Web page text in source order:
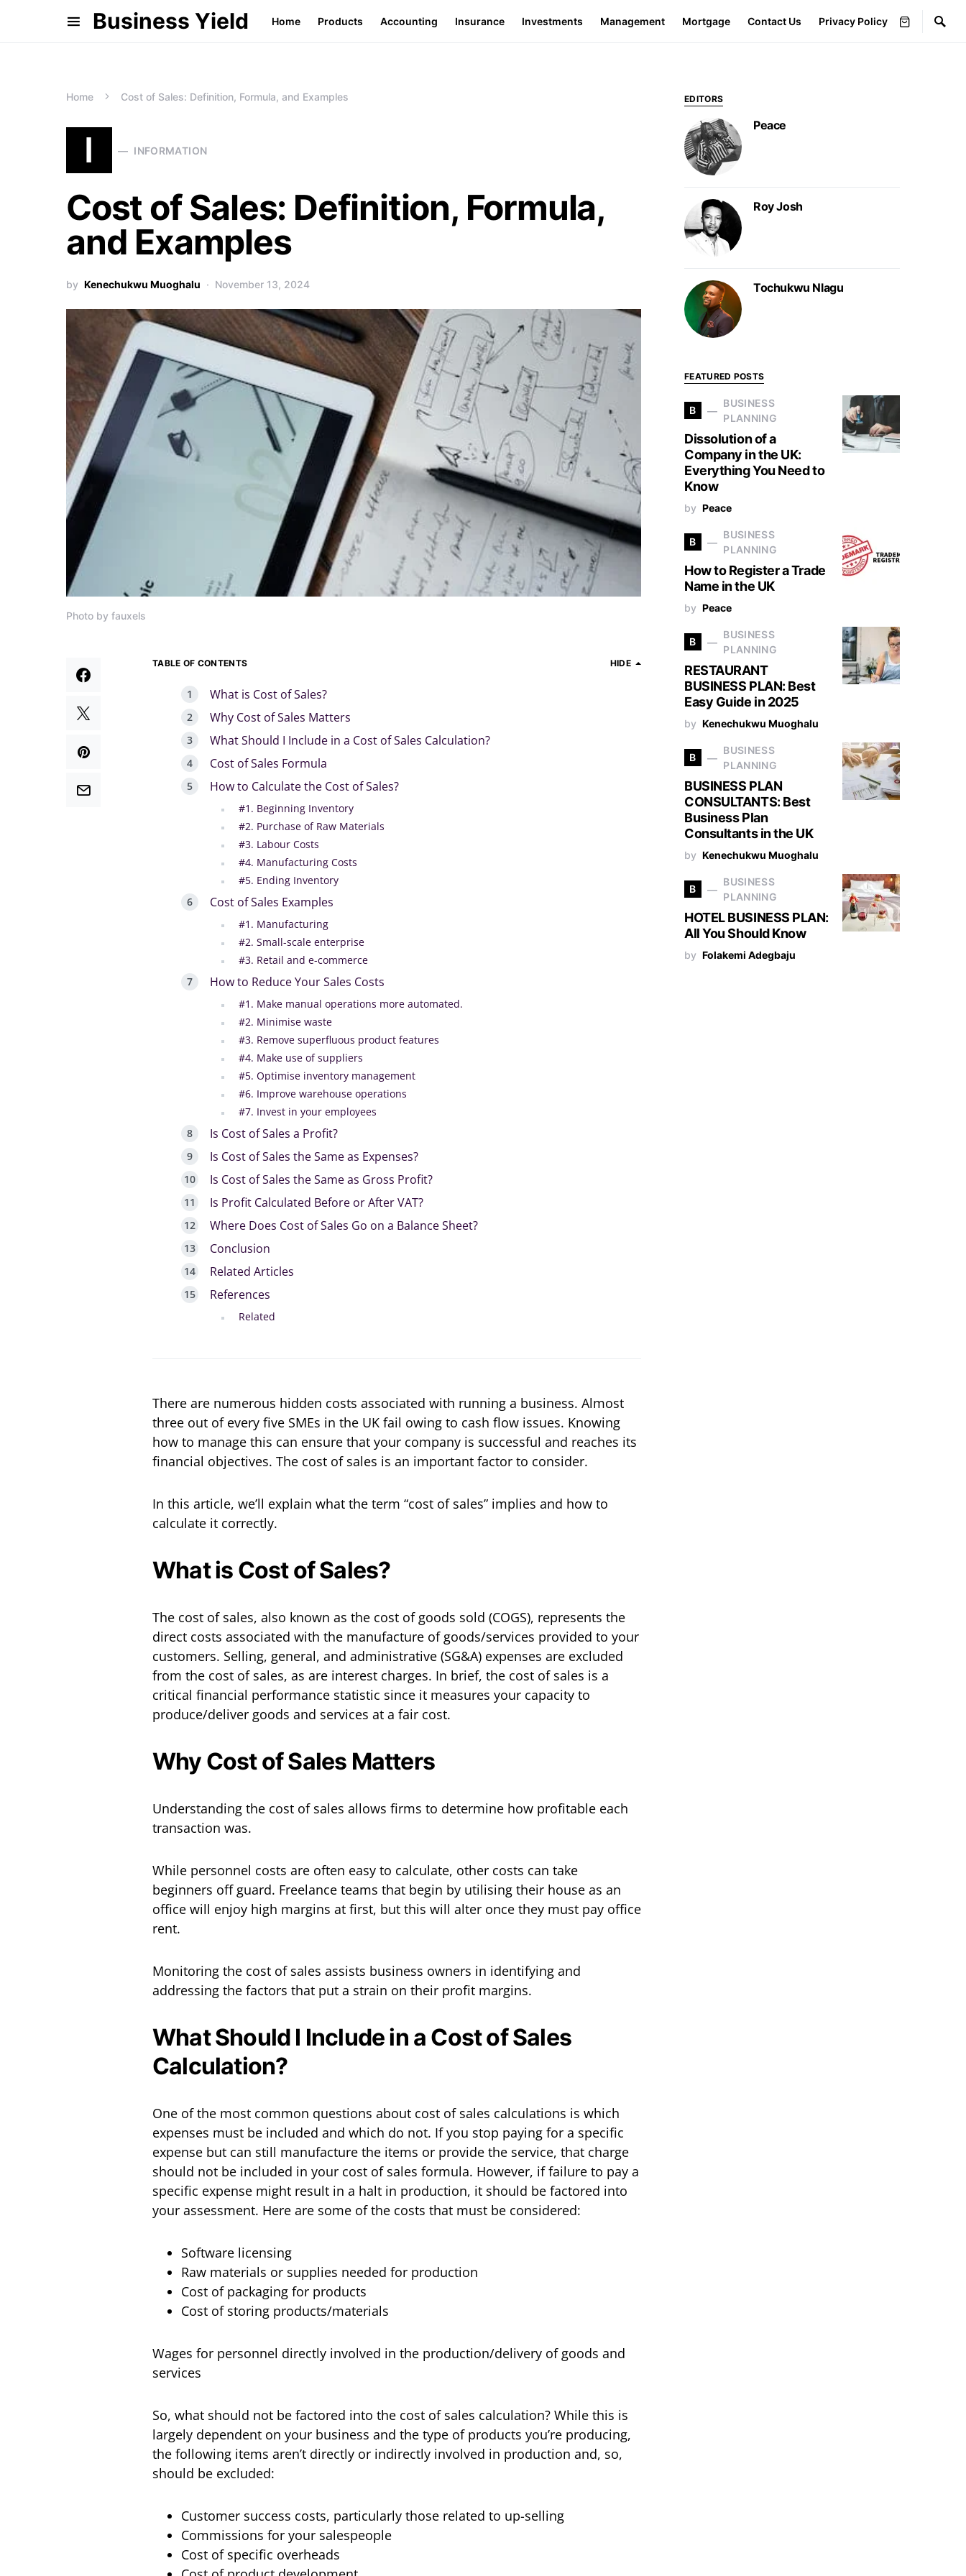
Business Yield Home Products Accounting Insurance Investments Management Mortgage Contact Us Privacy Policy
Home Cost of Sales: Definition, Formula, and Examples
I INFORMATION
Cost of Sales: Definition, Formula,
and Examples
by Kenechukwu Muoghalu November 13, 2024
Photo by fauxels
TABLE OF CONTENTS HIDE
What is Cost of Sales?
Why Cost of Sales Matters
What Should I Include in a Cost of Sales Calculation?
Cost of Sales Formula
How to Calculate the Cost of Sales?
#1. Beginning Inventory
#2. Purchase of Raw Materials
#3. Labour Costs
#4. Manufacturing Costs
#5. Ending Inventory
Cost of Sales Examples
#1. Manufacturing
#2. Small-scale enterprise
#3. Retail and e-commerce
How to Reduce Your Sales Costs
#1. Make manual operations more automated.
#2. Minimise waste
#3. Remove superfluous product features
#4. Make use of suppliers
#5. Optimise inventory management
#6. Improve warehouse operations
#7. Invest in your employees
Is Cost of Sales a Profit?
Is Cost of Sales the Same as Expenses?
Is Cost of Sales the Same as Gross Profit?
Is Profit Calculated Before or After VAT?
Where Does Cost of Sales Go on a Balance Sheet?
Conclusion
Related Articles
References
Related
There are numerous hidden costs associated with running a business. Almost
three out of every five SMEs in the UK fail owing to cash flow issues. Knowing
how to manage this can ensure that your company is successful and reaches its
financial objectives. The cost of sales is an important factor to consider.
In this article, we’ll explain what the term “cost of sales” implies and how to
calculate it correctly.
What is Cost of Sales?
The cost of sales, also known as the cost of goods sold (COGS), represents the
direct costs associated with the manufacture of goods/services provided to your
customers. Selling, general, and administrative (SG&A) expenses are excluded
from the cost of sales, as are interest charges. In brief, the cost of sales is a
critical financial performance statistic since it measures your capacity to
produce/deliver goods and services at a fair cost.
Why Cost of Sales Matters
Understanding the cost of sales allows firms to determine how profitable each
transaction was.
While personnel costs are often easy to calculate, other costs can take
beginners off guard. Freelance teams that begin by utilising their house as an
office will enjoy high margins at first, but this will alter once they must pay office
rent.
Monitoring the cost of sales assists business owners in identifying and
addressing the factors that put a strain on their profit margins.
What Should I Include in a Cost of Sales
Calculation?
One of the most common questions about cost of sales calculations is which
expenses must be included and which do not. If you stop paying for a specific
expense but can still manufacture the items or provide the service, that charge
should not be included in your cost of sales formula. However, if failure to pay a
specific expense might result in a halt in production, it should be factored into
your assessment. Here are some of the costs that must be considered:
Software licensing
Raw materials or supplies needed for production
Cost of packaging for products
Cost of storing products/materials
Wages for personnel directly involved in the production/delivery of goods and
services
So, what should not be factored into the cost of sales calculation? While this is
largely dependent on your business and the type of products you’re producing,
the following items aren’t directly or indirectly involved in production and, so,
should be excluded:
Customer success costs, particularly those related to up-selling
Commissions for your salespeople
Cost of specific overheads
EDITORS
Peace
Roy Josh
Tochukwu Nlagu
FEATURED POSTS
B
BUSINESS
PLANNING
Dissolution of a
Company in the UK:
Everything You Need to
Know
by Peace
B
BUSINESS
PLANNING
How to Register a Trade
Name in the UK
by Peace
B
BUSINESS
PLANNING
RESTAURANT
BUSINESS PLAN: Best
Easy Guide in 2025
by Kenechukwu Muoghalu
B
BUSINESS
PLANNING
BUSINESS PLAN
CONSULTANTS: Best
Business Plan
Consultants in the UK
by Kenechukwu Muoghalu
B
BUSINESS
PLANNING
HOTEL BUSINESS PLAN:
All You Should Know
by Folakemi Adegbaju